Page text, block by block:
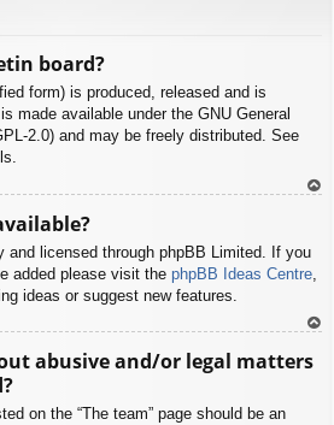
board?
form) is produced, released and is
made available under the GNU General
2.0) and may be freely distributed. See
and licensed through phpBB Limited. If you
added please visit the phpBB Ideas Centre
ideas or suggest new features.
p
abusive and/or legal matters
on the “The team” page should be an